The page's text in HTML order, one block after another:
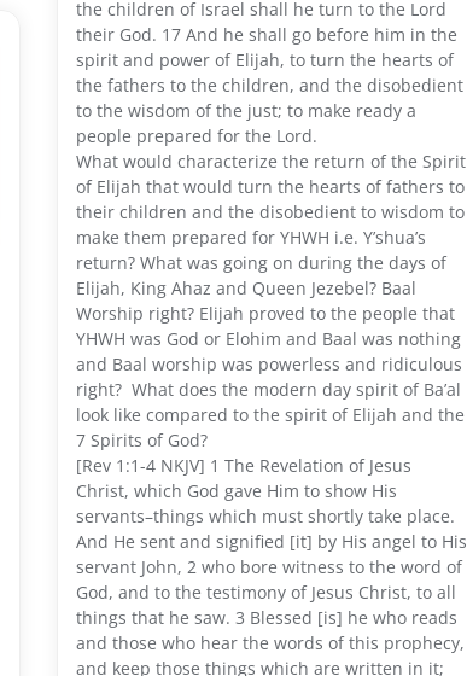
the children of Israel shall he turn to the Lord
their God. 17 And he shall go before him in the
spirit and power of Elijah, to turn the hearts of
the fathers to the children, and the disobedient
to the wisdom of the just; to make ready a
people prepared for the Lord.
What would characterize the return of the Spirit
of Elijah that would turn the hearts of fathers to
their children and the disobedient to wisdom to
make them prepared for YHWH i.e. Y’shua’s
return? What was going on during the days of
Elijah, King Ahaz and Queen Jezebel? Baal
Worship right? Elijah proved to the people that
YHWH was God or Elohim and Baal was nothing
and Baal worship was powerless and ridiculous
right? What does the modern day spirit of Ba’al
look like compared to the spirit of Elijah and the
7 Spirits of God?
[Rev 1:1-4 NKJV] 1 The Revelation of Jesus
Christ, which God gave Him to show His
servants–things which must shortly take place.
And He sent and signified [it] by His angel to His
servant John, 2 who bore witness to the word of
God, and to the testimony of Jesus Christ, to all
things that he saw. 3 Blessed [is] he who reads
and those who hear the words of this prophecy,
and keep those things which are written in it;